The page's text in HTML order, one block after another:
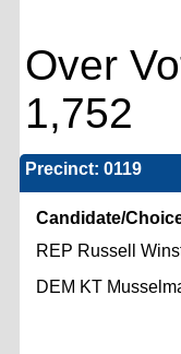
Over
1,752
Precinct: 0119
Candidate/
REP Russell
DEM KT